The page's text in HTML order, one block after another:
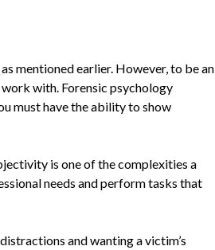
mentioned earlier. However, to be an
with. Forensic psychology
must have the ability to show
is one of the complexities a
needs and perform tasks that
and wanting a victim’s